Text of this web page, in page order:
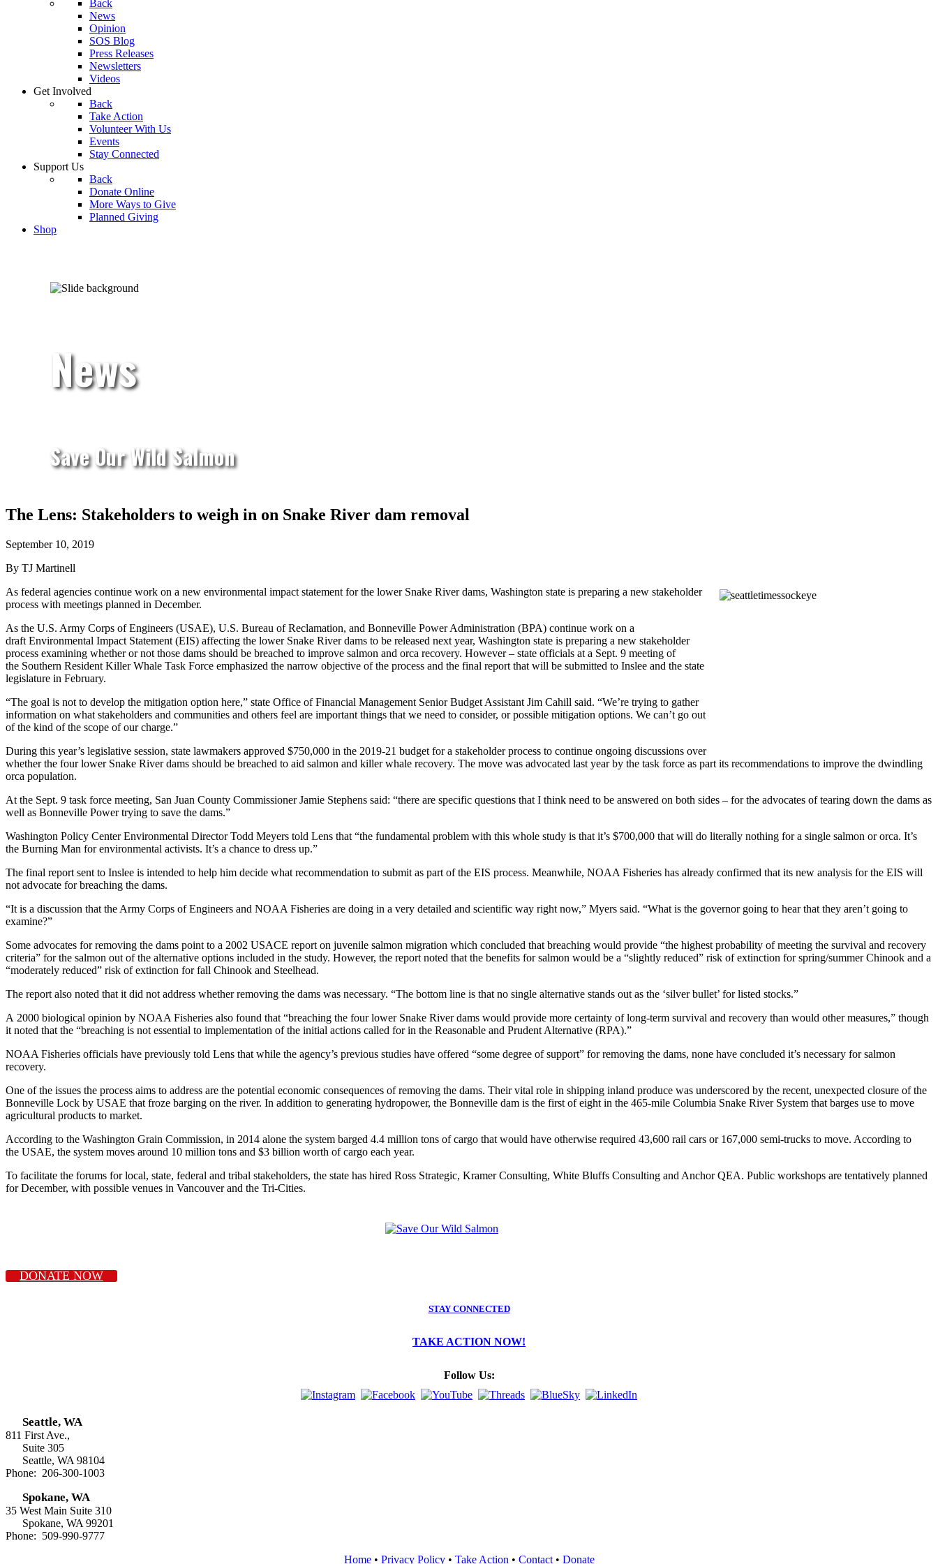
Back
News
Opinion
SOS Blog
Press Releases
Newsletters
Videos
Get Involved
Back
Take Action
Volunteer With Us
Events
Stay Connected
Support Us
Back
Donate Online
More Ways to Give
Planned Giving
Shop
News
Save Our Wild Salmon
The Lens: Stakeholders to weigh in on Snake River dam removal
September 10, 2019
By TJ Martinell
As federal agencies continue work on a new environmental impact statement for the lower Snake River dams, Washington state is preparing a new stakeholder
process with meetings planned in December.
As the U.S. Army Corps of Engineers (USAE), U.S. Bureau of Reclamation, and Bonneville Power Administration (BPA) continue work on a
draft Environmental Impact Statement (EIS) affecting the lower Snake River dams to be released next year, Washington state is preparing a new stakeholder
process examining whether or not those dams should be breached to improve salmon and orca recovery. However – state officials at a Sept. 9 meeting of
the Southern Resident Killer Whale Task Force emphasized the narrow objective of the process and the final report that will be submitted to Inslee and the state
legislature in February.
“The goal is not to develop the mitigation option here,” state Office of Financial Management Senior Budget Assistant Jim Cahill said. “We’re trying to gather
information on what stakeholders and communities and others feel are important things that we need to consider, or possible mitigation options. We can’t go out
of the kind of the scope of our charge.”
During this year’s legislative session, state lawmakers approved $750,000 in the 2019-21 budget for a stakeholder process to continue ongoing discussions over
whether the four lower Snake River dams should be breached to aid salmon and killer whale recovery. The move was advocated last year by the task force as part its recommendations to improve the dwindling
orca population.
At the Sept. 9 task force meeting, San Juan County Commissioner Jamie Stephens said: “there are specific questions that I think need to be answered on both sides – for the advocates of tearing down the dams as
well as Bonneville Power trying to save the dams.”
Washington Policy Center Environmental Director Todd Meyers told Lens that “the fundamental problem with this whole study is that it’s $700,000 that will do literally nothing for a single salmon or orca. It’s
the Burning Man for environmental activists. It’s a chance to dress up.”
The final report sent to Inslee is intended to help him decide what recommendation to submit as part of the EIS process. Meanwhile, NOAA Fisheries has already confirmed that its new analysis for the EIS will
not advocate for breaching the dams.
“It is a discussion that the Army Corps of Engineers and NOAA Fisheries are doing in a very detailed and scientific way right now,” Myers said. “What is the governor going to hear that they aren’t going to
examine?”
Some advocates for removing the dams point to a 2002 USACE report on juvenile salmon migration which concluded that breaching would provide “the highest probability of meeting the survival and recovery
criteria” for the salmon out of the alternative options included in the study. However, the report noted that the benefits for salmon would be a “slightly reduced” risk of extinction for spring/summer Chinook and a
“moderately reduced” risk of extinction for fall Chinook and Steelhead.
The report also noted that it did not address whether removing the dams was necessary. “The bottom line is that no single alternative stands out as the ‘silver bullet’ for listed stocks.”
A 2000 biological opinion by NOAA Fisheries also found that “breaching the four lower Snake River dams would provide more certainty of long-term survival and recovery than would other measures,” though
it noted that the “breaching is not essential to implementation of the initial actions called for in the Reasonable and Prudent Alternative (RPA).”
NOAA Fisheries officials have previously told Lens that while the agency’s previous studies have offered “some degree of support” for removing the dams, none have concluded it’s necessary for salmon
recovery.
One of the issues the process aims to address are the potential economic consequences of removing the dams. Their vital role in shipping inland produce was underscored by the recent, unexpected closure of the
Bonneville Lock by USAE that froze barging on the river. In addition to generating hydropower, the Bonneville dam is the first of eight in the 465-mile Columbia Snake River System that barges use to move
agricultural products to market.
According to the Washington Grain Commission, in 2014 alone the system barged 4.4 million tons of cargo that would have otherwise required 43,600 rail cars or 167,000 semi-trucks to move. According to
the USAE, the system moves around 10 million tons and $3 billion worth of cargo each year.
To facilitate the forums for local, state, federal and tribal stakeholders, the state has hired Ross Strategic, Kramer Consulting, White Bluffs Consulting and Anchor QEA. Public workshops are tentatively planned
for December, with possible venues in Vancouver and the Tri-Cities.
DONATE NOW
STAY CONNECTED
TAKE ACTION NOW!
Follow Us:
Seattle, WA
811 First Ave.,
Suite 305
Seattle, WA 98104
Phone: 206-300-1003
Spokane, WA
35 West Main Suite 310
Spokane, WA 99201
Phone: 509-990-9777
Home • Privacy Policy• Take Action • Contact• Donate